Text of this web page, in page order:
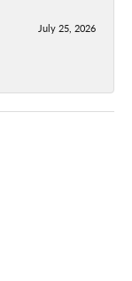
July 25, 2026